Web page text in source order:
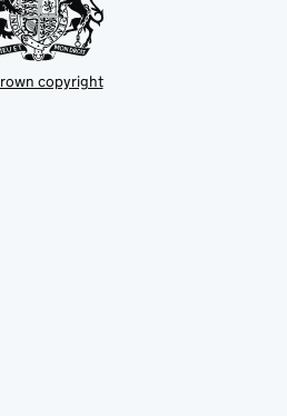
copyright